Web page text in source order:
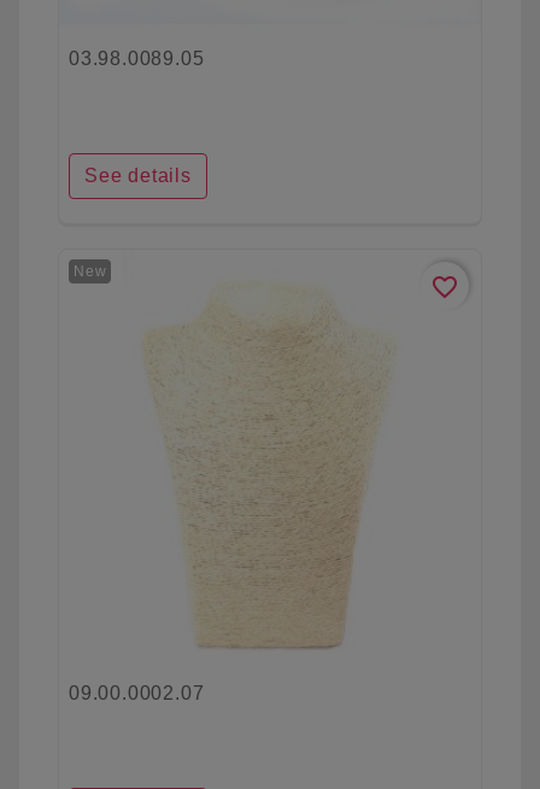
03.98.0089.05
See details
New
favorite_border
09.00.0002.07